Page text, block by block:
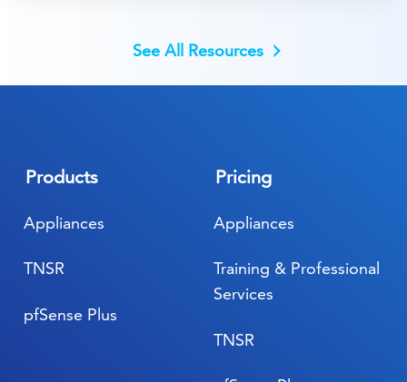
See All Resources
Products
Appliances
pfSense Plus
TNSR
Pricing
Appliances
TNSR
Training & Professional
Services